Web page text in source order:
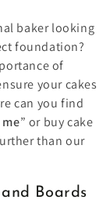
baker looking
foundation?
of
your cakes
can you find
” or buy cake
than our
Boards